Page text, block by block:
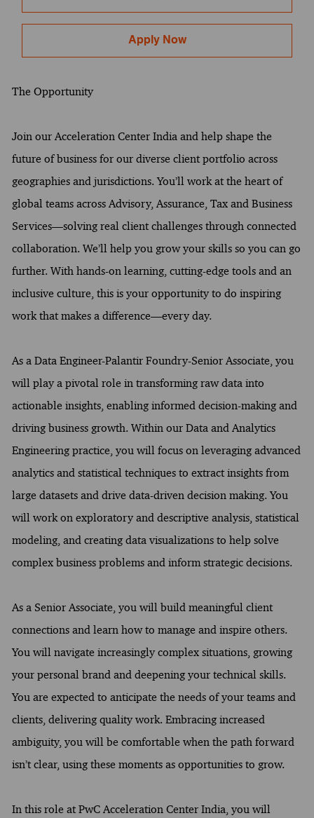
Apply Now
The Opportunity
Join our Acceleration Center India and help shape the
future of business for our diverse client portfolio across
geographies and jurisdictions. You’ll work at the heart of
global teams across Advisory, Assurance, Tax and Business
Services—solving real client challenges through connected
collaboration. We’ll help you grow your skills so you can go
further. With hands-on learning, cutting-edge tools and an
inclusive culture, this is your opportunity to do inspiring
work that makes a difference—every day.
As a Data Engineer-Palantir Foundry-Senior Associate, you
will play a pivotal role in transforming raw data into
actionable insights, enabling informed decision-making and
driving business growth. Within our Data and Analytics
Engineering practice, you will focus on leveraging advanced
analytics and statistical techniques to extract insights from
large datasets and drive data-driven decision making. You
will work on exploratory and descriptive analysis, statistical
modeling, and creating data visualizations to help solve
complex business problems and inform strategic decisions.
As a Senior Associate, you will build meaningful client
connections and learn how to manage and inspire others.
You will navigate increasingly complex situations, growing
your personal brand and deepening your technical skills.
You are expected to anticipate the needs of your teams and
clients, delivering quality work. Embracing increased
ambiguity, you will be comfortable when the path forward
isn’t clear, using these moments as opportunities to grow.
In this role at PwC Acceleration Center India, you will